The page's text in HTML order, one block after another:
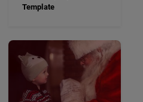
Template